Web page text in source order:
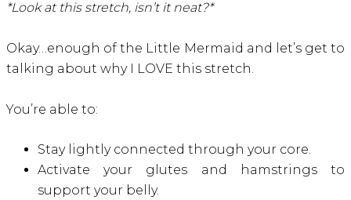
*Look at this stretch, isn’t it neat?*
Okay…enough of the Little Mermaid and let’s get to
talking about why I LOVE this stretch.
You’re able to:
Stay lightly connected through your core.
Activate your glutes and hamstrings to
support your belly.